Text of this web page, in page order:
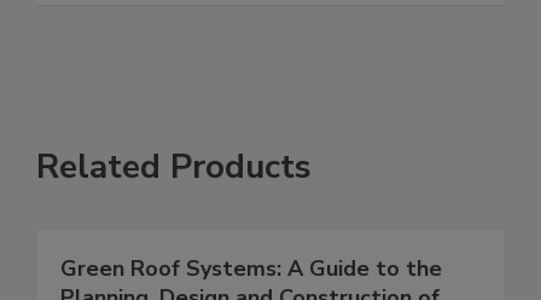
Related Products
Green Roof Systems: A Guide to the